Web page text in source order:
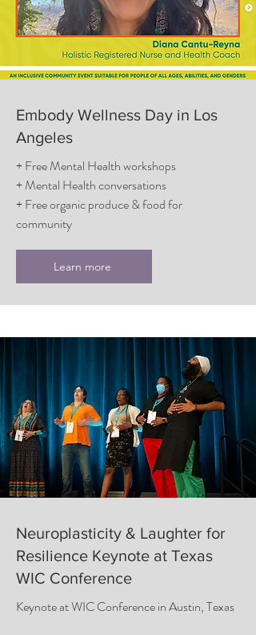
Embody Wellness Day in Los
Angeles
+ Free Mental Health workshops
+ Mental Health conversations
+ Free organic produce & food for
community
Learn more
Neuroplasticity & Laughter for
Resilience Keynote at Texas
WIC Conference
Keynote at WIC Conference in Austin, Texas